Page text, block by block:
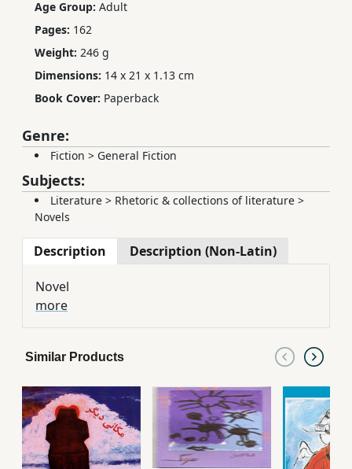
Age Group: Adult
Pages: 162
Weight: 246 g
Dimensions: 14 x 21 x 1.13 cm
Book Cover: Paperback
Genre:
Fiction > General Fiction
Subjects:
Literature > Rhetoric & collections of literature >
Novels
Description Description (Non-Latin)
Novel
more
Similar Products